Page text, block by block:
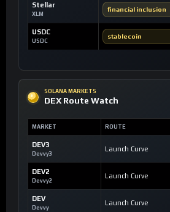
Stellar
XLM
financial inclusion
USDC
USDC
stablecoin
SOLANA MARKETS
DEX Route Watch
MARKET ROUTE
DEV3
Devvy3
Launch Curve
DEV2
Devvy2
Launch Curve
DEV
Devvy
Launch Curve